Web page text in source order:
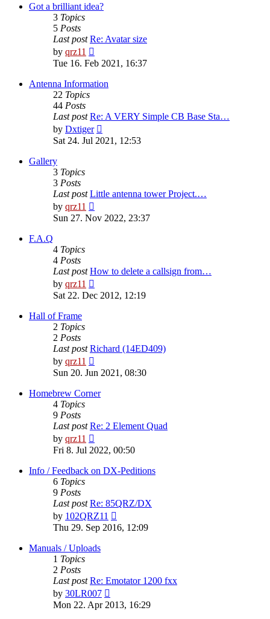
Got a brilliant idea?
3 Topics
5 Posts
Last post Re: Avatar size
by qrz11
the
post
Tue 16. Feb 2021, 16:37
Antenna Information
22 Topics
44 Posts
Last post Re: A VERY Simple CB Base Sta…
by Dxtiger
the
latest
Sat 24. Jul 2021, 12:53
Gallery
3 Topics
3 Posts
Last post Little antenna tower Project.…
by qrz11
the
Sun 27. Nov 2022, 23:37
F.A.Q
4 Topics
4 Posts
Last post How to delete a callsign from…
by qrz11
the
Sat 22. Dec 2012, 12:19
Hall of Frame
2 Topics
2 Posts
Last post Richard (14ED409)
by qrz11
the
post
Sun 20. Jun 2021, 08:30
Homebrew Corner
4 Topics
9 Posts
Last post Re: 2 Element Quad
by qrz11
the
latest
post
Fri 8. Jul 2022, 00:50
Info / Feedback on DX-Peditions
6 Topics
9 Posts
Last post Re: 85QRZ/DX
by 102QRZ11
the
latest
Thu 29. Sep 2016, 12:09
Manuals / Uploads
1 Topics
2 Posts
Last post Re: Emotator 1200 fxx
by 30LR007
the
latest
Mon 22. Apr 2013, 16:29